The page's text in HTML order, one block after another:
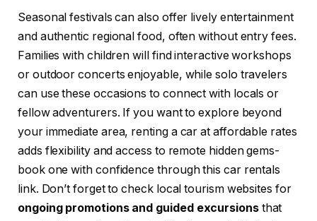
Seasonal festivals can also offer lively entertainment
and authentic regional food, often without entry fees.
Families with children will find interactive workshops
or outdoor concerts enjoyable, while solo travelers
can use these occasions to connect with locals or
fellow adventurers. If you want to explore beyond
your immediate area, renting a car at affordable rates
adds flexibility and access to remote hidden gems-
book one with confidence through this car rentals
link. Don’t forget to check local tourism websites for
ongoing promotions and guided excursionsthat